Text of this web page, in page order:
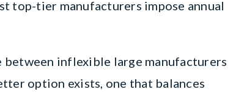
top-tier manufacturers impose annual
between inflexible large manufacturers
option exists, one that balances